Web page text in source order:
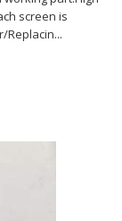
screen is
Replacin...